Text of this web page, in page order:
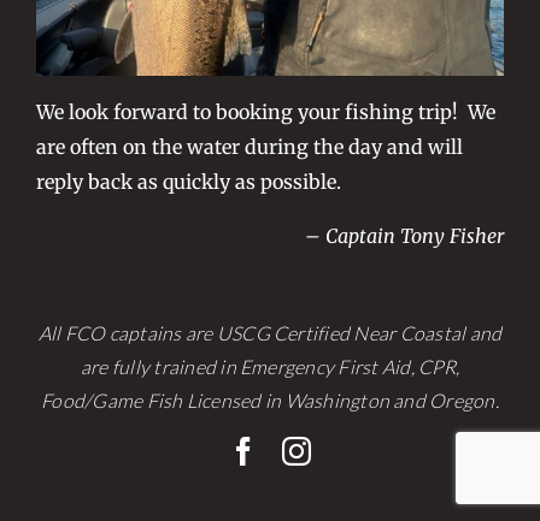
We look forward to booking your fishing trip! We
are often on the water during the day and will
reply back as quickly as possible.
– Captain Tony Fisher
All FCO captains are USCG Certified Near Coastal and
are fully trained in Emergency First Aid, CPR,
Food/Game Fish Licensed in Washington and Oregon.